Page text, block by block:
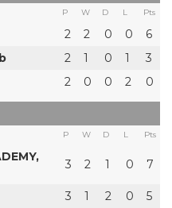
P W D L Pts
2 2 0 0
6
2 1 0 1
3
2 0 0 2 0
P W D L Pts
3 2 1 0 7
3 1 2 0
5